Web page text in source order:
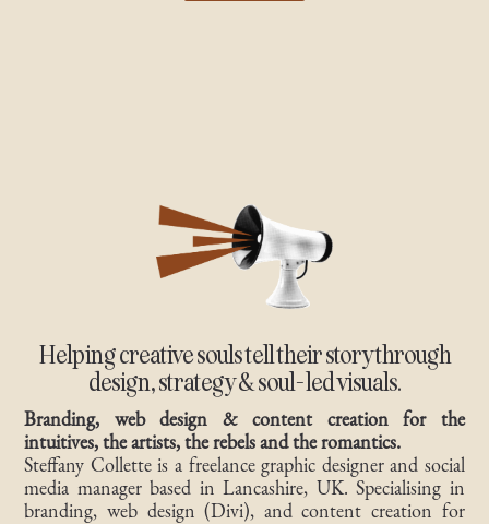
Helping creative souls tell their story through
design, strategy & soul-led visuals.
Branding, web design & content creation for the
intuitives, the artists, the rebels and the romantics.
Steffany Collette is a freelance graphic designer and social
media manager based in Lancashire, UK. Specialising in
branding, web design (Divi), and content creation for